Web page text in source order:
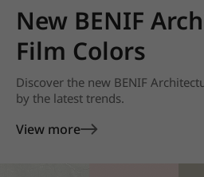
New BENIF
Film Colors
Discover the new BENIF
by the latest trends.
View more